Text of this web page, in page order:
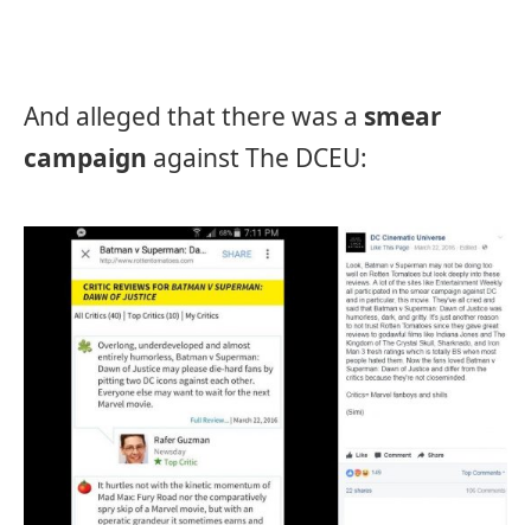
And alleged that there was a smear
campaign against The DCEU: